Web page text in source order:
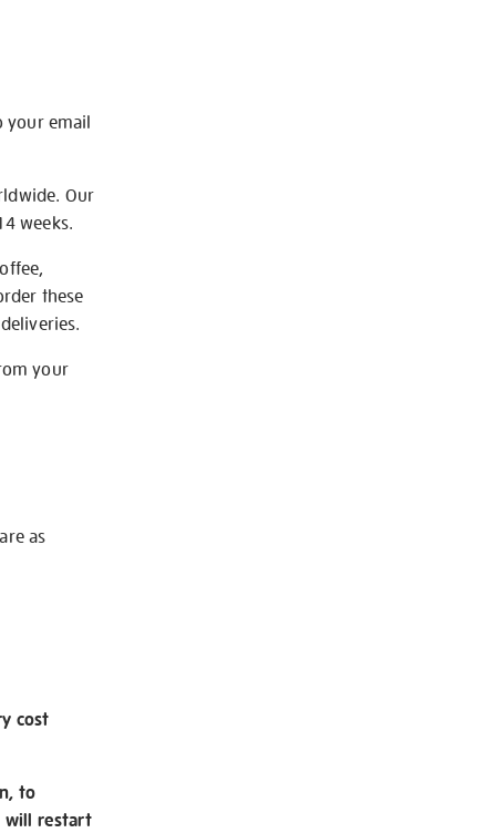
your email
Our
weeks.
these
your
as
cost
to
will restart